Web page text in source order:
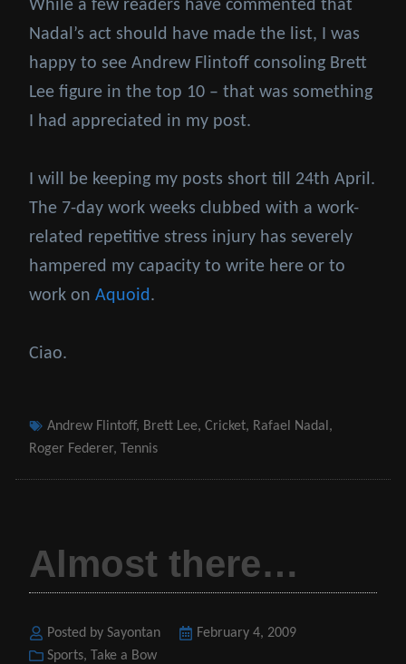
While a few readers have commented that
Nadal’s act should have made the list, I was
happy to see Andrew Flintoff consoling Brett
Lee figure in the top 10 – that was something
I had appreciated in my post.
I will be keeping my posts short till 24th April.
The 7-day work weeks clubbed with a work-
related repetitive stress injury has severely
hampered my capacity to write here or to
work on Aquoid .
Ciao.
Tags
Andrew Flintoff, Brett Lee, Cricket, Rafael Nadal ,
Roger Federer, Tennis
Almost there…
Posted by Sayontan
Posted
February 4, 2009
Categories
Sports, Take a Bow